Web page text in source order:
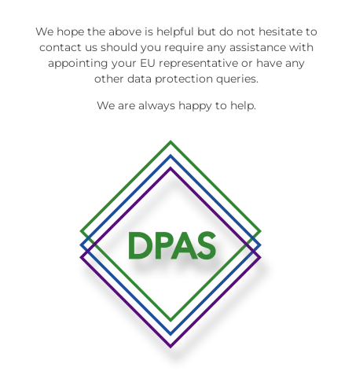
We hope the above is helpful but do not hesitate to
contact us should you require any assistance with
appointing your EU representative or have any
other data protection queries.
We are always happy to help.